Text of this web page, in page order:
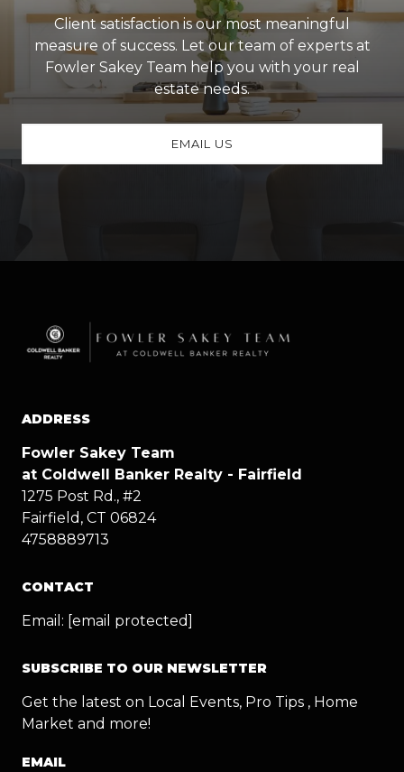
Client satisfaction is our most meaningful
measure of success. Let our team of experts at
Fowler Sakey Team help you with your real
estate needs.
EMAIL US
ADDRESS
Fowler Sakey Team
at Coldwell Banker Realty - Fairfield
1275 Post Rd., #2
Fairfield, CT 06824
4758889713
CONTACT
Email: [email protected]
SUBSCRIBE TO OUR NEWSLETTER
Get the latest on Local Events, Pro Tips , Home
Market and more!
EMAIL